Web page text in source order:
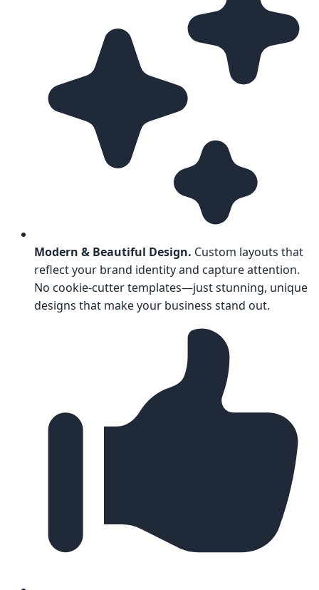
Modern & Beautiful Design. Custom layouts that
reflect your brand identity and capture attention.
No cookie-cutter templates—just stunning, unique
designs that make your business stand out.